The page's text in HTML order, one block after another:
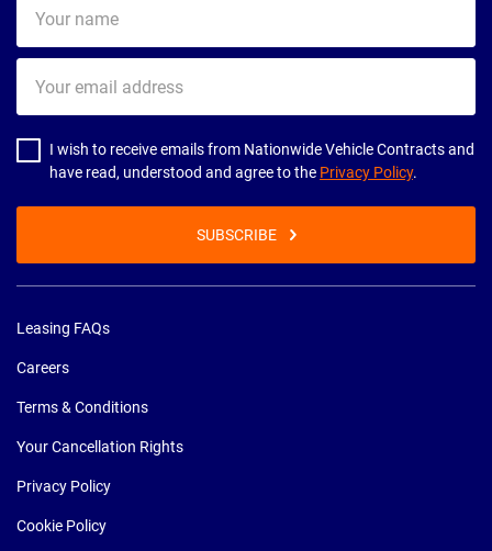
name
email
address
I wish to receive emails from Nationwide Vehicle Contracts and
have read, understood and agree to the Privacy Policy.
SUBSCRIBE
Leasing FAQs
Careers
Terms & Conditions
Your Cancellation Rights
Privacy Policy
Cookie Policy